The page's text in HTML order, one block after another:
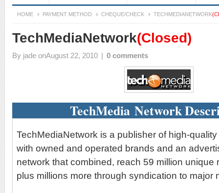
HOME PAYMENT METHOD CHEQUE/CHECK TECHMEDIANETWORK
TechMediaNetwork(Closed)
By jade onAugust 22, 2010 | 0 comments
TechMedia Network
TechMediaNetwork is a publisher of high-
with owned and operated brands and an
network that combined, reach 59 million unique
plus millions more through syndication to major